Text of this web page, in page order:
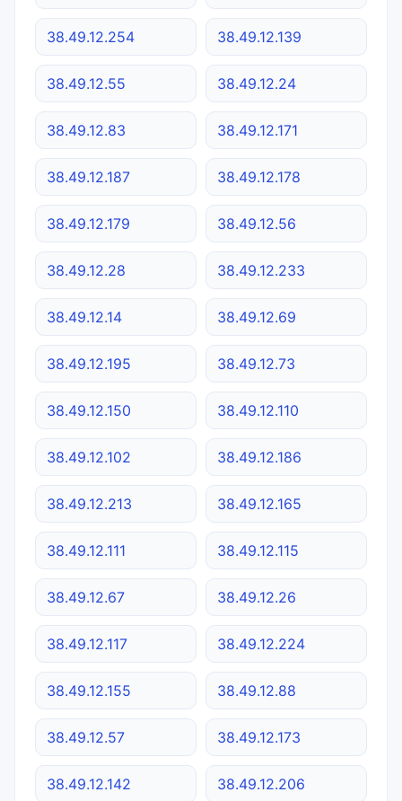
38.49.12.254 38.49.12.139
38.49.12.55 38.49.12.24
38.49.12.83 38.49.12.171
38.49.12.187 38.49.12.178
38.49.12.179 38.49.12.56
38.49.12.28 38.49.12.233
38.49.12.14 38.49.12.69
38.49.12.195 38.49.12.73
38.49.12.150 38.49.12.110
38.49.12.102 38.49.12.186
38.49.12.213 38.49.12.165
38.49.12.111 38.49.12.115
38.49.12.67 38.49.12.26
38.49.12.117 38.49.12.224
38.49.12.155 38.49.12.88
38.49.12.57 38.49.12.173
38.49.12.142 38.49.12.206